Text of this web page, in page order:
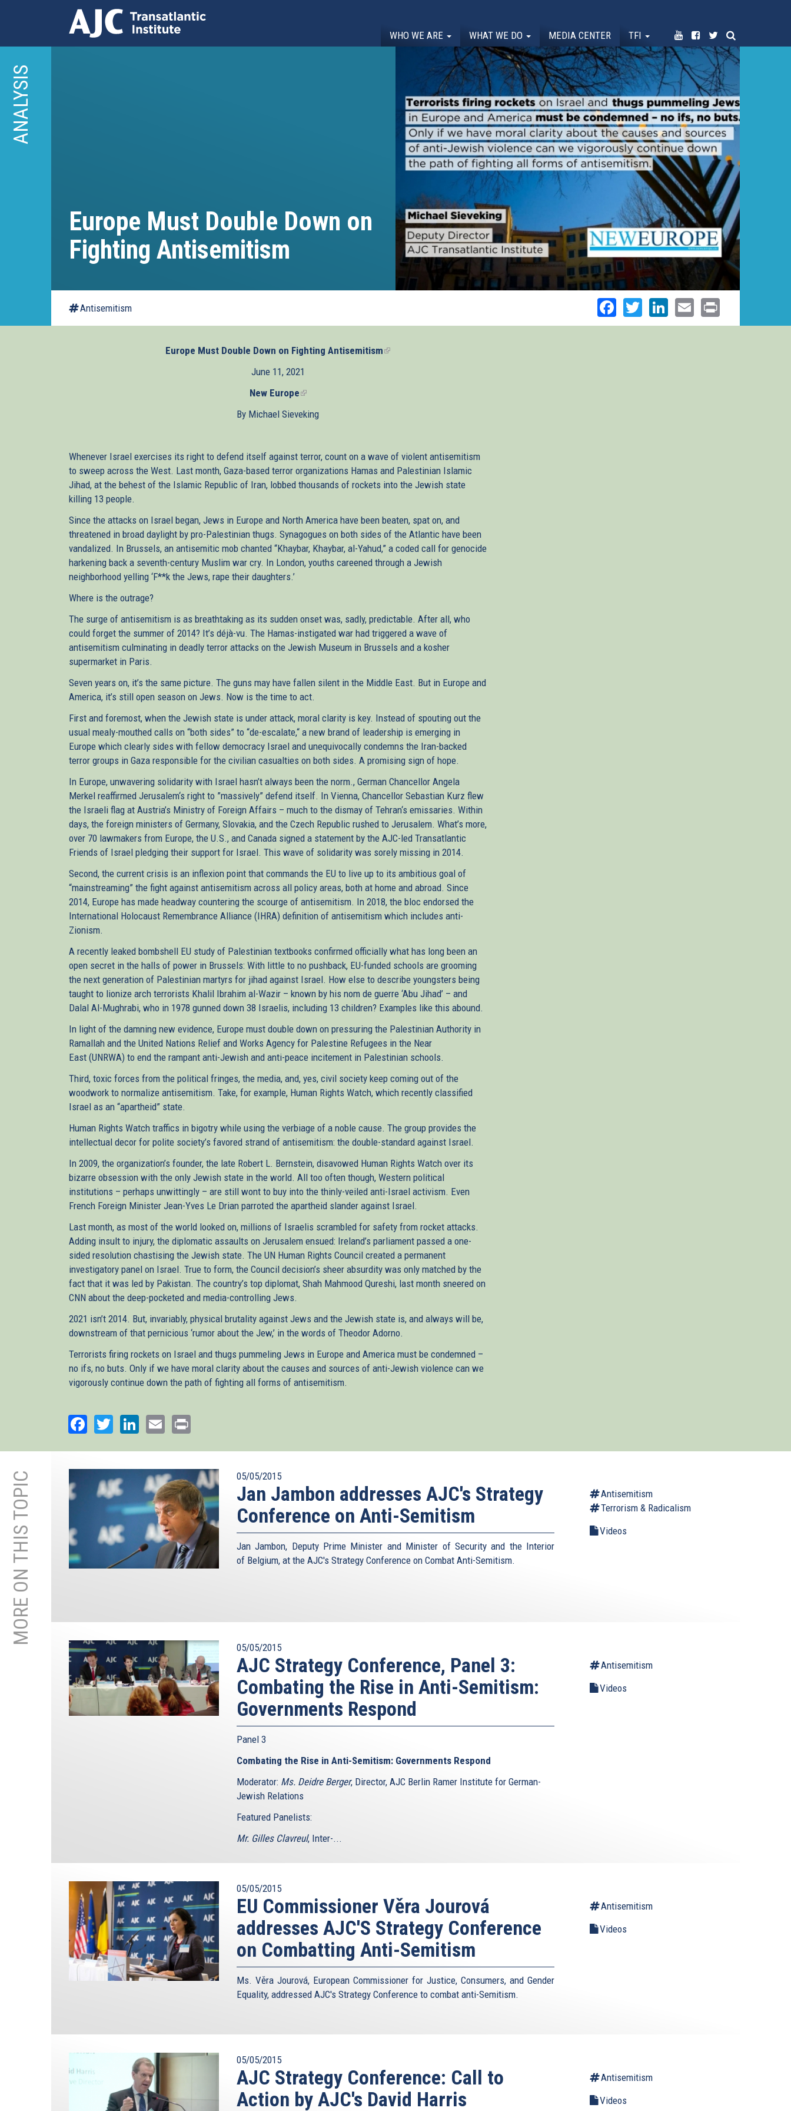
main
content
WHO WE ARE WHAT WE DO MEDIA CENTER TFI
ANALYSIS
Europe Must Double Down on
Fighting Antisemitism
Antisemitism Facebook
TwitterLinkedIn
Email
Europe Must Double Down on Fighting Antisemitism(link
June 11, 2021
New Europe(link
external)
By Michael Sieveking
Whenever Israel exercises its right to defend itself against terror, count on a wave of violent antisemitism
to sweep across the West. Last month, Gaza-based terror organizations Hamas and Palestinian Islamic
Jihad, at the behest of the Islamic Republic of Iran, lobbed thousands of rockets into the Jewish state
killing 13 people.
Since the attacks on Israel began, Jews in Europe and North America have been beaten, spat on, and
threatened in broad daylight by pro-Palestinian thugs. Synagogues on both sides of the Atlantic have been
vandalized. In Brussels, an antisemitic mob chanted “Khaybar, Khaybar, al-Yahud,” a coded call for genocide
harkening back a seventh-century Muslim war cry. In London, youths careened through a Jewish
neighborhood yelling ‘F**k the Jews, rape their daughters.’
Where is the outrage?
The surge of antisemitism is as breathtaking as its sudden onset was, sadly, predictable. After all, who
could forget the summer of 2014? It’s déjà-vu. The Hamas-instigated war had triggered a wave of
antisemitism culminating in deadly terror attacks on the Jewish Museum in Brussels and a kosher
supermarket in Paris.
Seven years on, it’s the same picture. The guns may have fallen silent in the Middle East. But in Europe and
America, it’s still open season on Jews. Now is the time to act.
First and foremost, when the Jewish state is under attack, moral clarity is key. Instead of spouting out the
usual mealy-mouthed calls on “both sides” to “de-escalate,“ a new brand of leadership is emerging in
Europe which clearly sides with fellow democracy Israel and unequivocally condemns the Iran-backed
terror groups in Gaza responsible for the civilian casualties on both sides. A promising sign of hope.
In Europe, unwavering solidarity with Israel hasn’t always been the norm., German Chancellor Angela
Merkel reaffirmed Jerusalem‘s right to ”massively” defend itself. In Vienna, Chancellor Sebastian Kurz flew
the Israeli flag at Austria’s Ministry of Foreign Affairs – much to the dismay of Tehran‘s emissaries. Within
days, the foreign ministers of Germany, Slovakia, and the Czech Republic rushed to Jerusalem. What’s more,
over 70 lawmakers from Europe, the U.S., and Canada signed a statement by the AJC-led Transatlantic
Friends of Israel pledging their support for Israel. This wave of solidarity was sorely missing in 2014.
Second, the current crisis is an inflexion point that commands the EU to live up to its ambitious goal of
“mainstreaming” the fight against antisemitism across all policy areas, both at home and abroad. Since
2014, Europe has made headway countering the scourge of antisemitism. In 2018, the bloc endorsed the
International Holocaust Remembrance Alliance (IHRA) definition of antisemitism which includes anti-
Zionism.
A recently leaked bombshell EU study of Palestinian textbooks confirmed officially what has long been an
open secret in the halls of power in Brussels: With little to no pushback, EU-funded schools are grooming
the next generation of Palestinian martyrs for jihad against Israel. How else to describe youngsters being
taught to lionize arch terrorists Khalil Ibrahim al-Wazir – known by his nom de guerre ‘Abu Jihad’ – and
Dalal Al-Mughrabi, who in 1978 gunned down 38 Israelis, including 13 children? Examples like this abound.
In light of the damning new evidence, Europe must double down on pressuring the Palestinian Authority in
Ramallah and the United Nations Relief and Works Agency for Palestine Refugees in the Near
East (UNRWA) to end the rampant anti-Jewish and anti-peace incitement in Palestinian schools.
Third, toxic forces from the political fringes, the media, and, yes, civil society keep coming out of the
woodwork to normalize antisemitism. Take, for example, Human Rights Watch, which recently classified
Israel as an “apartheid” state.
Human Rights Watch traffics in bigotry while using the verbiage of a noble cause. The group provides the
intellectual decor for polite society’s favored strand of antisemitism: the double-standard against Israel.
In 2009, the organization’s founder, the late Robert L. Bernstein, disavowed Human Rights Watch over its
bizarre obsession with the only Jewish state in the world. All too often though, Western political
institutions – perhaps unwittingly – are still wont to buy into the thinly-veiled anti-Israel activism. Even
French Foreign Minister Jean-Yves Le Drian parroted the apartheid slander against Israel.
Last month, as most of the world looked on, millions of Israelis scrambled for safety from rocket attacks.
Adding insult to injury, the diplomatic assaults on Jerusalem ensued: Ireland’s parliament passed a one-
sided resolution chastising the Jewish state. The UN Human Rights Council created a permanent
investigatory panel on Israel. True to form, the Council decision’s sheer absurdity was only matched by the
fact that it was led by Pakistan. The country’s top diplomat, Shah Mahmood Qureshi, last month sneered on
CNN about the deep-pocketed and media-controlling Jews.
2021 isn’t 2014. But, invariably, physical brutality against Jews and the Jewish state is, and always will be,
downstream of that pernicious ‘rumor about the Jew,’ in the words of Theodor Adorno.
Terrorists firing rockets on Israel and thugs pummeling Jews in Europe and America must be condemned –
no ifs, no buts. Only if we have moral clarity about the causes and sources of anti-Jewish violence can we
vigorously continue down the path of fighting all forms of antisemitism.
Facebook
TwitterLinkedIn
Email
MORE ON THIS TOPIC 05/05/2015
Jan Jambon addresses AJC's Strategy
Conference on Anti-Semitism
Jan Jambon, Deputy Prime Minister and Minister of Security and the Interior
of Belgium, at the AJC's Strategy Conference on Combat Anti-Semitism.
Antisemitism
Terrorism & Radicalism
Videos
05/05/2015
AJC Strategy Conference, Panel 3:
Combating the Rise in Anti-Semitism:
Governments Respond
Panel 3
Combating the Rise in Anti-Semitism: Governments Respond
Moderator: Ms. Deidre Berger, Director, AJC Berlin Ramer Institute for German-
Jewish Relations
Featured Panelists:
Mr. Gilles Clavreul, Inter-...
Antisemitism
Videos
05/05/2015
EU Commissioner Věra Jourová
addresses AJC'S Strategy Conference
on Combatting Anti-Semitism
Ms. Věra Jourová, European Commissioner for Justice, Consumers, and Gender
Equality, addressed AJC's Strategy Conference to combat anti-Semitism.
Antisemitism
Videos
05/05/2015
AJC Strategy Conference: Call to
Action by AJC's David Harris
Antisemitism
Videos